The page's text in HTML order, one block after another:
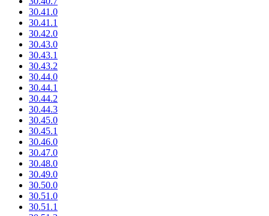
30.41.0
30.41.1
30.42.0
30.43.0
30.43.1
30.43.2
30.44.0
30.44.1
30.44.2
30.44.3
30.45.0
30.45.1
30.46.0
30.47.0
30.48.0
30.49.0
30.50.0
30.51.0
30.51.1